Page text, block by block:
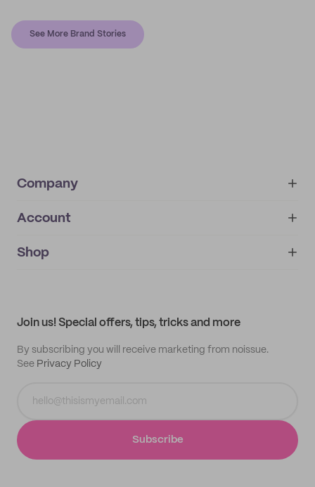
See More Brand Stories
Company
About
IMPRINT
Account
My orders
Shop
Join us! Special offers, tips, tricks and more
By subscribing you will receive marketing from noissue.
See Privacy Policy
Subscribe